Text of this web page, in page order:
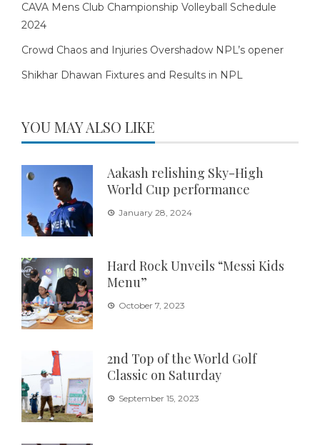
CAVA Mens Club Championship Volleyball Schedule
2024
Crowd Chaos and Injuries Overshadow NPL’s opener
Shikhar Dhawan Fixtures and Results in NPL
YOU MAY ALSO LIKE
Aakash relishing Sky-High
World Cup performance
January 28, 2024
Hard Rock Unveils “Messi Kids
Menu”
October 7, 2023
2nd Top of the World Golf
Classic on Saturday
September 15, 2023